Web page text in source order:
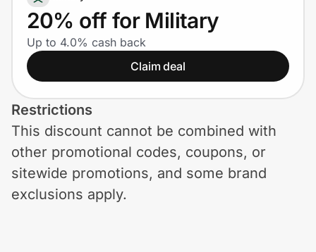
Shopping & Delivery
Government
Get the extension
Get the app
20% off for Military
Up to 4.0% cash back
Claim deal
Restrictions
This discount cannot be combined with
other promotional codes, coupons, or
sitewide promotions, and some brand
exclusions apply.